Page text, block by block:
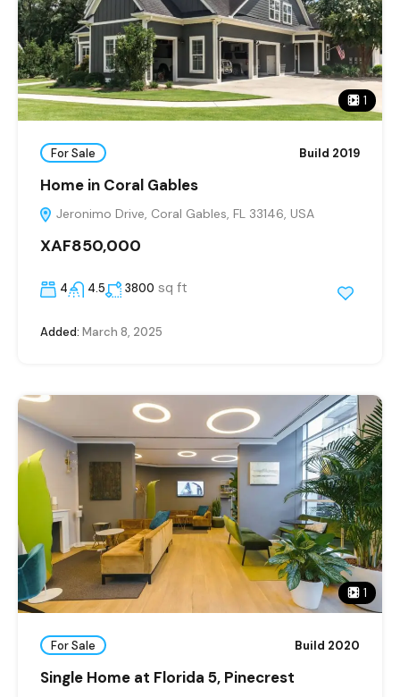
1
For Sale Build 2019
Home in Coral Gables
Jeronimo Drive, Coral Gables, FL 33146, USA
XAF850,000
4 4.5 3800 sq ft
Added: March 8, 2025
1
For Sale Build 2020
Single Home at Florida 5, Pinecrest